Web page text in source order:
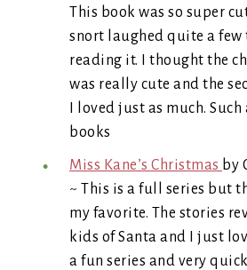
This book was so super
snort laughed quite a few
reading it. I thought the
was really cute and the
I loved just as much.
books
Miss Kane’s Christmas by
~ This is a full series but
my favorite. The stories
kids of Santa and I just
a fun series and very